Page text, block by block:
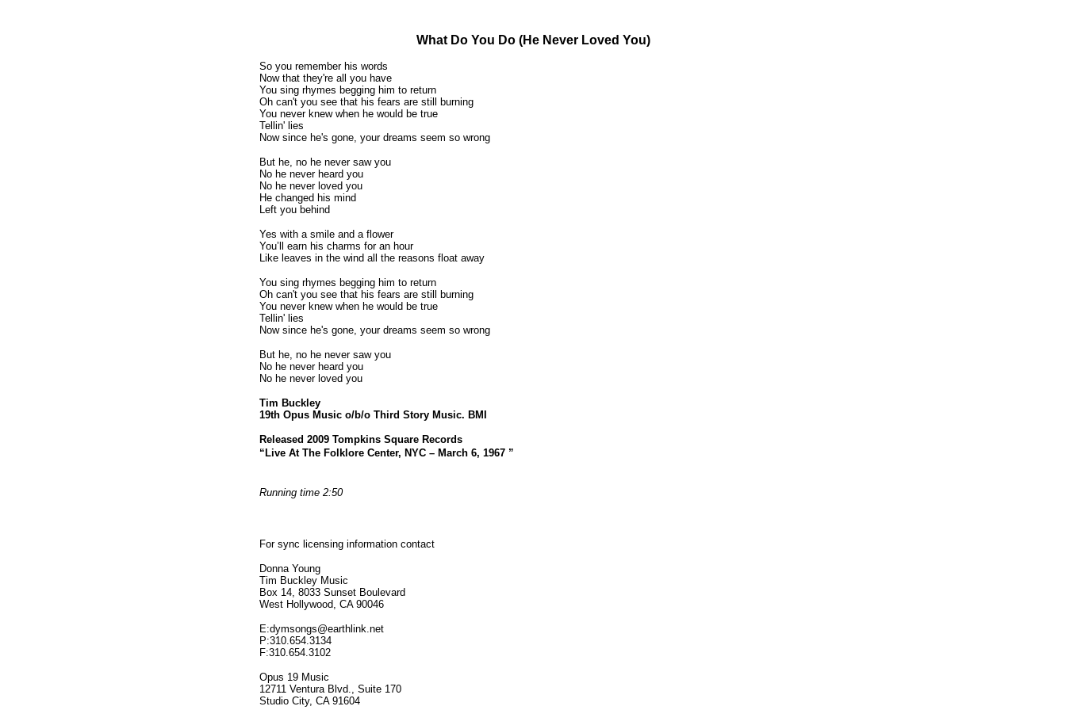
What Do You Do (He Never Loved You)
So you remember his words
Now that they're all you have
You sing rhymes begging him to return
Oh can't you see that his fears are still burning
You never knew when he would be true
Tellin' lies
Now since he's gone, your dreams seem so wrong
But he, no he never saw you
No he never heard you
No he never loved you
He changed his mind
Left you behind
Yes with a smile and a flower
You’ll earn his charms for an hour
Like leaves in the wind all the reasons float away
You sing rhymes begging him to return
Oh can't you see that his fears are still burning
You never knew when he would be true
Tellin' lies
Now since he's gone, your dreams seem so wrong
But he, no he never saw you
No he never heard you
No he never loved you
Tim Buckley
19th Opus Music o/b/o Third Story Music. BMI
Released 2009 Tompkins Square Records
“Live At The Folklore Center, NYC – March 6, 1967 ”
Running time 2:50
For sync licensing information contact
Donna Young
Tim Buckley Music
Box 14, 8033 Sunset Boulevard
West Hollywood, CA 90046
E:dymsongs@earthlink.net
P:310.654.3134
F:310.654.3102
Opus 19 Music
12711 Ventura Blvd., Suite 170
Studio City, CA 91604